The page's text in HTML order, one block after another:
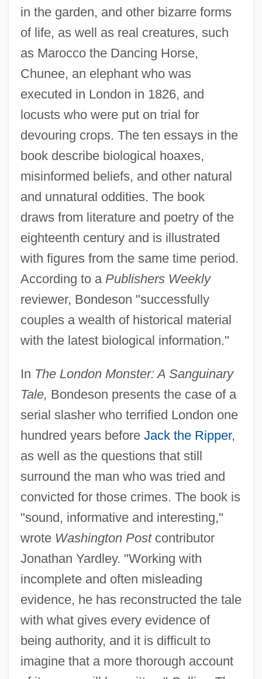
in the garden, and other bizarre forms
of life, as well as real creatures, such
as Marocco the Dancing Horse,
Chunee, an elephant who was
executed in London in 1826, and
locusts who were put on trial for
devouring crops. The ten essays in the
book describe biological hoaxes,
misinformed beliefs, and other natural
and unnatural oddities. The book
draws from literature and poetry of the
eighteenth century and is illustrated
with figures from the same time period.
According to a Publishers Weekly
reviewer, Bondeson "successfully
couples a wealth of historical material
with the latest biological information."
In The London Monster: A Sanguinary
Tale, Bondeson presents the case of a
serial slasher who terrified London one
hundred years before Jack the Ripper,
as well as the questions that still
surround the man who was tried and
convicted for those crimes. The book is
"sound, informative and interesting,"
wrote Washington Postcontributor
Jonathan Yardley. "Working with
incomplete and often misleading
evidence, he has reconstructed the tale
with what gives every evidence of
being authority, and it is difficult to
imagine that a more thorough account